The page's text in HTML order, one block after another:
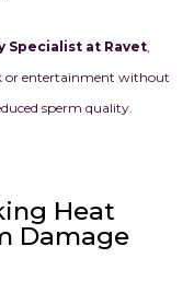
Specialist at Ravet,
or entertainment without
sperm quality.
Heat
Damage